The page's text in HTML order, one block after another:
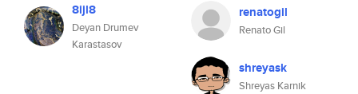
8ijl8
Deyan Drumev
Karastasov
renatogil
Renato Gil
shreyask
Shreyas Karnik